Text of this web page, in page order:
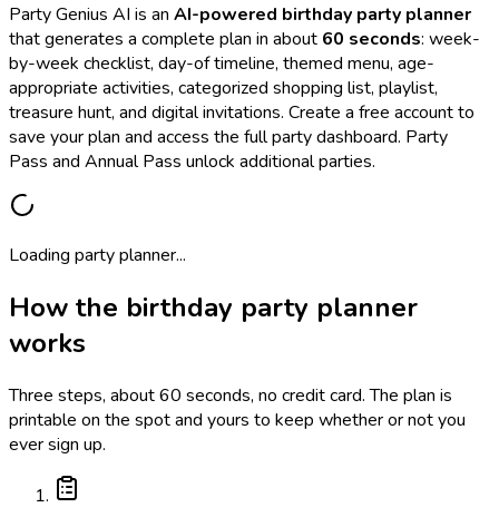
Party Genius AI is an AI-powered birthday party planner
that generates a complete plan in about 60 seconds: week-
by-week checklist, day-of timeline, themed menu, age-
appropriate activities, categorized shopping list, playlist,
treasure hunt, and digital invitations. Create a free account to
save your plan and access the full party dashboard. Party
Pass and Annual Pass unlock additional parties.
Loading party planner...
How the birthday party planner
works
Three steps, about 60 seconds, no credit card. The plan is
printable on the spot and yours to keep whether or not you
ever sign up.